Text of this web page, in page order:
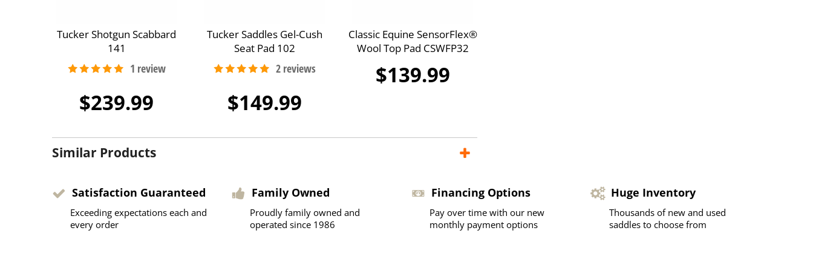
Tucker Shotgun Scabbard
141
$239.99
Tucker Saddles Gel-Cush
Seat Pad 102
$149.99
Classic Equine SensorFlex®
Wool Top Pad CSWFP32
$139.99
Similar Products
Satisfaction Guaranteed
Exceeding expectations each and
every order
Family Owned
Proudly family owned and
operated since 1986
Financing Options
Pay over time with our new
monthly payment options
Huge Inventory
Thousands of new and used
saddles to choose from